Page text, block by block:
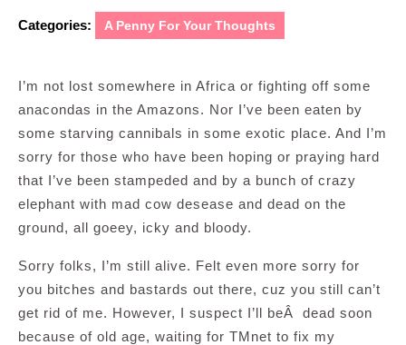
Categories: A Penny For Your Thoughts
I’m not lost somewhere in Africa or fighting off some
anacondas in the Amazons. Nor I’ve been eaten by
some starving cannibals in some exotic place. And I’m
sorry for those who have been hoping or praying hard
that I’ve been stampeded and by a bunch of crazy
elephant with mad cow desease and dead on the
ground, all goeey, icky and bloody.
Sorry folks, I’m still alive. Felt even more sorry for
you bitches and bastards out there, cuz you still can’t
get rid of me. However, I suspect I’ll beÂ dead soon
because of old age, waiting for TMnet to fix my